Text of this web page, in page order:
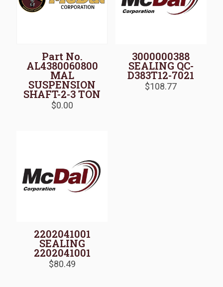
Part No.
AL4380060800
MAL
SUSPENSION
SHAFT-2-3 TON
$0.00
3000000388
SEALING QC-
D383T12-7021
$108.77
2202041001
SEALING
2202041001
$80.49